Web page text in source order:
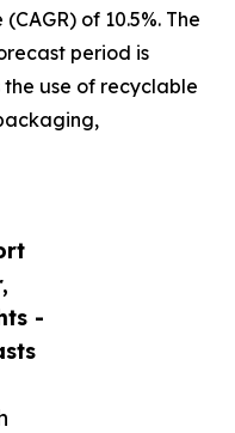
-
of 10.5%. The
period is
use of recyclable